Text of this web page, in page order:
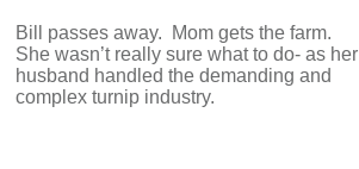
Bill passes away. Mom gets the farm.
She wasn’t really sure what to do- as her
husband handled the demanding and
complex turnip industry.